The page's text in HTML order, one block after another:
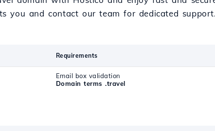
you and contact our team for dedicated support.
Requirements
Email box validation
Domain terms .travel